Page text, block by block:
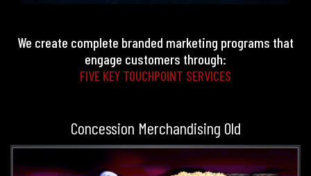
We create complete branded marketing programs that
engage customers through:
FIVE KEY TOUCHPOINT SERVICES
Concession Merchandising Old